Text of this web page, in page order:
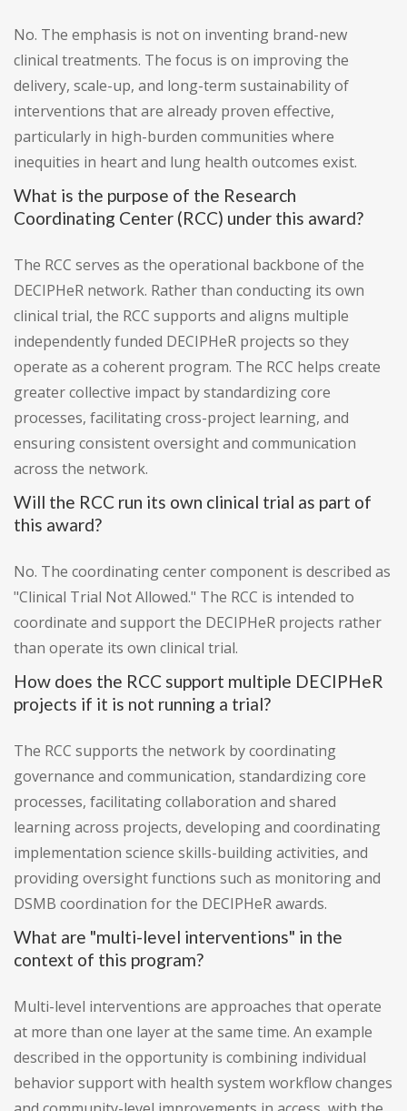
No. The emphasis is not on inventing brand-new
clinical treatments. The focus is on improving the
delivery, scale-up, and long-term sustainability of
interventions that are already proven effective,
particularly in high-burden communities where
inequities in heart and lung health outcomes exist.
What is the purpose of the Research
Coordinating Center (RCC) under this award?
The RCC serves as the operational backbone of the
DECIPHeR network. Rather than conducting its own
clinical trial, the RCC supports and aligns multiple
independently funded DECIPHeR projects so they
operate as a coherent program. The RCC helps create
greater collective impact by standardizing core
processes, facilitating cross-project learning, and
ensuring consistent oversight and communication
across the network.
Will the RCC run its own clinical trial as part of
this award?
No. The coordinating center component is described as
"Clinical Trial Not Allowed." The RCC is intended to
coordinate and support the DECIPHeR projects rather
than operate its own clinical trial.
How does the RCC support multiple DECIPHeR
projects if it is not running a trial?
The RCC supports the network by coordinating
governance and communication, standardizing core
processes, facilitating collaboration and shared
learning across projects, developing and coordinating
implementation science skills-building activities, and
providing oversight functions such as monitoring and
DSMB coordination for the DECIPHeR awards.
What are "multi-level interventions" in the
context of this program?
Multi-level interventions are approaches that operate
at more than one layer at the same time. An example
described in the opportunity is combining individual
behavior support with health system workflow changes